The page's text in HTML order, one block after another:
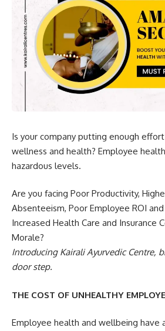
Is your company putting enough
wellness and health? Employee
hazardous levels.
Are you facing Poor Productivity,
Absenteeism, Poor Employee ROI
Increased Health Care and Insurance
Morale?
Introducing Kairali Ayurvedic Centre,
door step.
THE COST OF UNHEALTHY
Employee health and wellbeing have